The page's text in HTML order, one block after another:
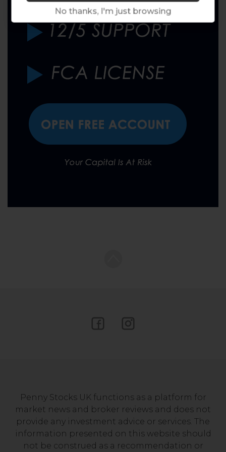
No thanks, I'm just browsing
Penny Stocks UK functions as a platform for
market news and broker reviews and does not
provide any investment advice or services. The
information presented on this website should
not be construed as a recommendation or